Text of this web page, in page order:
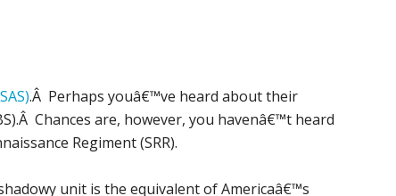
.Â Perhaps youâ€™ve heard about their
Chances are, however, you havenâ€™t heard
Regiment (SRR).
unit is the equivalent of Americaâ€™s